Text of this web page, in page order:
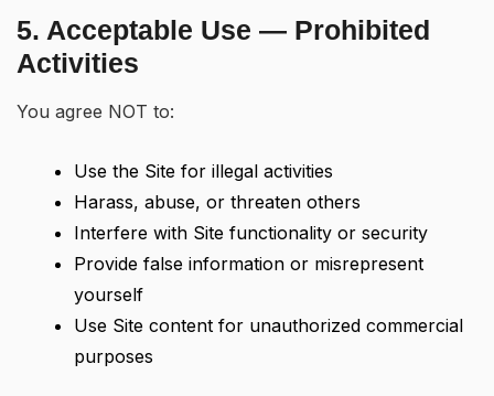
5. Acceptable Use — Prohibited
Activities
You agree NOT to:
Use the Site for illegal activities
Harass, abuse, or threaten others
Interfere with Site functionality or security
Provide false information or misrepresent
yourself
Use Site content for unauthorized commercial
purposes